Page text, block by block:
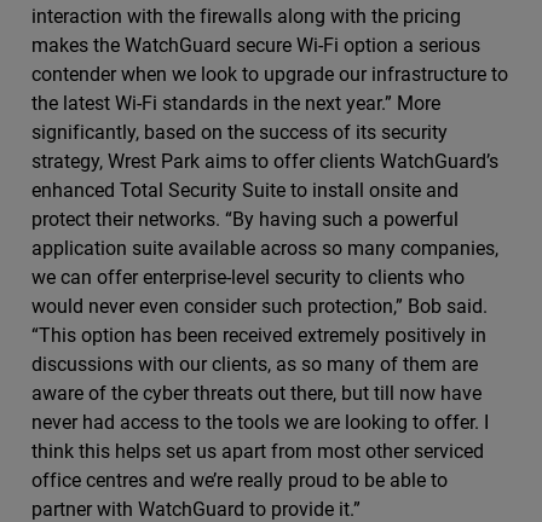
interaction with the firewalls along with the pricing
makes the WatchGuard secure Wi-Fi option a serious
contender when we look to upgrade our infrastructure to
the latest Wi-Fi standards in the next year.” More
significantly, based on the success of its security
strategy, Wrest Park aims to offer clients WatchGuard’s
enhanced Total Security Suite to install onsite and
protect their networks. “By having such a powerful
application suite available across so many companies,
we can offer enterprise-level security to clients who
would never even consider such protection,” Bob said.
“This option has been received extremely positively in
discussions with our clients, as so many of them are
aware of the cyber threats out there, but till now have
never had access to the tools we are looking to offer. I
think this helps set us apart from most other serviced
office centres and we’re really proud to be able to
partner with WatchGuard to provide it.”